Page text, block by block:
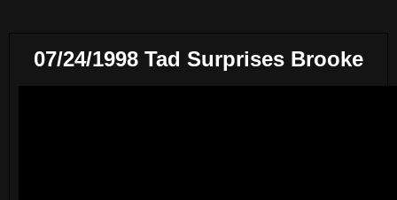
07/24/1998 Tad Surprises Brooke